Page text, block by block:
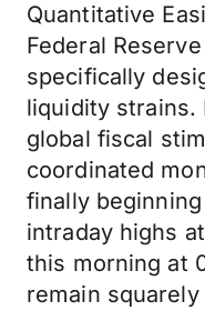
Quantitative
Federal
specifically
liquidity strains.
global fiscal
coordinated
finally
intraday highs
this morning at
remain